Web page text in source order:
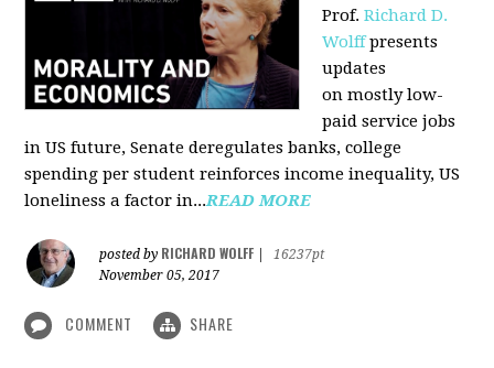
Prof.Richard D.
Wolffpresents
updates
on mostly low-
paid service jobs
in US future, Senate deregulates banks, college
spending per student reinforces income inequality, US
loneliness a factor in...READ MORE
posted by RICHARD WOLFF
16237pt
November 05, 2017
COMMENT SHARE